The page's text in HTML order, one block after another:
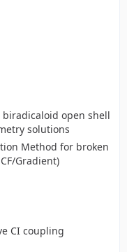
biradicaloid open shell
solutions
Method for broken
Gradient)
CI coupling